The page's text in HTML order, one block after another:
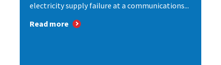
electricity supply failure at a communications...
Read more